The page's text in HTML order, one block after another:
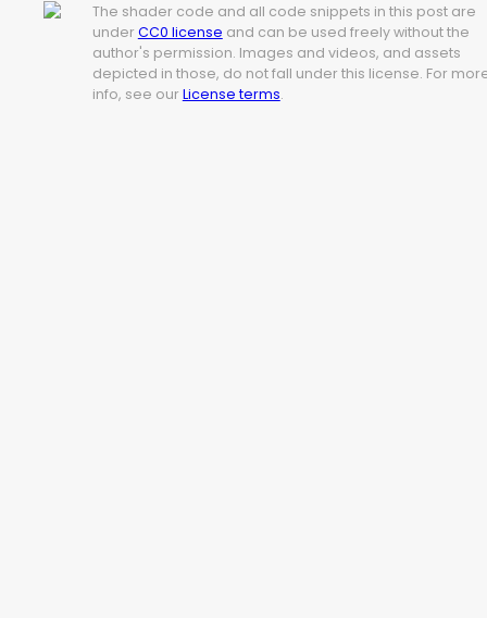
The shader code and all code snippets in this post are
under CC0 license and can be used freely without the
author's permission. Images and videos, and assets
depicted in those, do not fall under this license. For
info, see our License terms.